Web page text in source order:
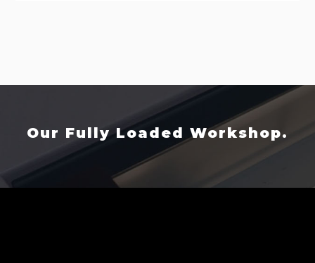
Our Fully Loaded Workshop.